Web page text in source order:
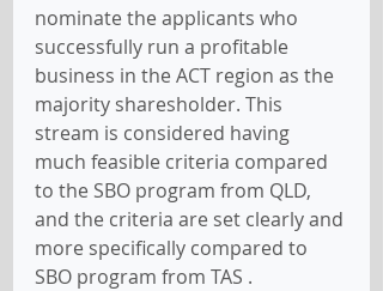
nominate the applicants who
successfully run a profitable
business in the ACT region as the
majority sharesholder. This
stream is considered having
much feasible criteria compared
to the SBO program from QLD,
and the criteria are set clearly and
more specifically compared to
SBO program from TAS .